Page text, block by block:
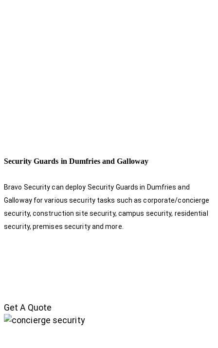
Security Guards in Dumfries and Galloway
Bravo Security can deploy Security Guards in Dumfries and
Galloway for various security tasks such as corporate/concierge
security, construction site security, campus security, residential
security, premises security and more.
Get A Quote